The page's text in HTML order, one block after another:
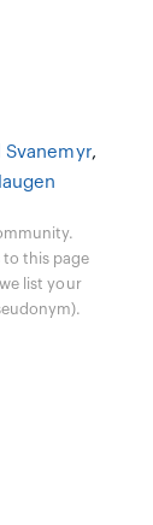
Svanemyr,
this page
list your